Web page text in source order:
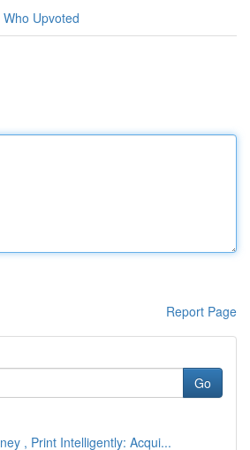
Who Upvoted
Report Page
Go
, Print Intelligently: Acqui...